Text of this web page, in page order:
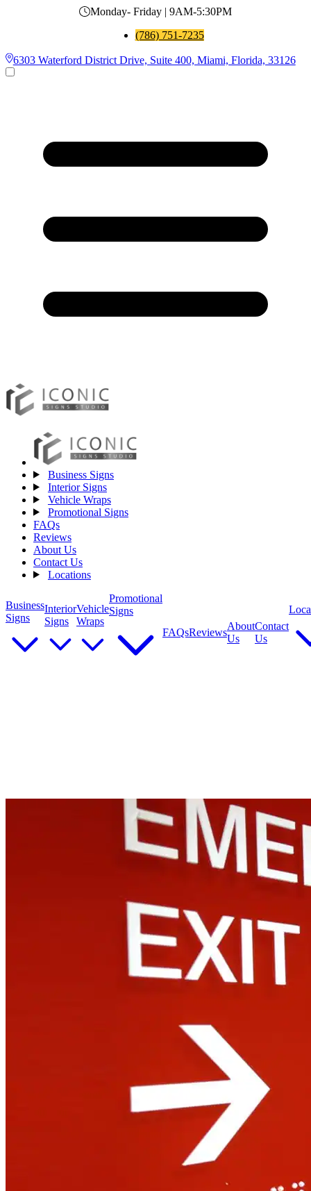
Monday- Friday | 9AM-5:30PM
(786) 751-7235
6303 Waterford District Drive, Suite 400, Miami, Florida, 33126
Business Signs
Interior Signs
Vehicle Wraps
Promotional Signs
FAQs
Reviews
About Us
Contact Us
Locations
Business
Signs
Interior
Signs
Vehicle
Wraps
Promotional
Signs
FAQsReviews
About
Us
Contact
Us